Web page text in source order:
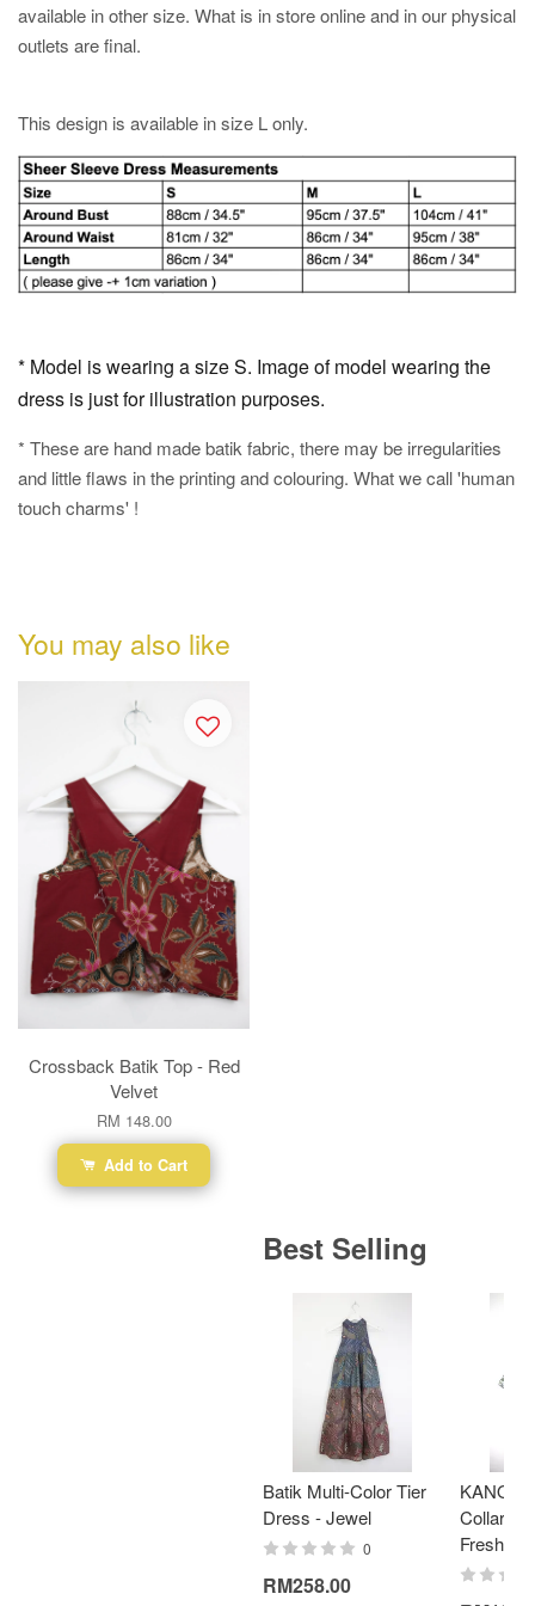
available in other size. What is in store online and in our physical
outlets are final.
This design is available in size L only.
* Model is wearing a size S. Image of model wearing the
dress is just for illustration purposes.
* These are hand made batik fabric, there may be irregularities
and little flaws in the printing and colouring. What we call 'human
touch charms' !
You may also like
Crossback Batik Top - Red
Velvet
RM 148.00
Add to Cart
Best Selling
Batik Multi-Color Tier
Dress - Jewel
0
RM258.00
Collar
Fresh